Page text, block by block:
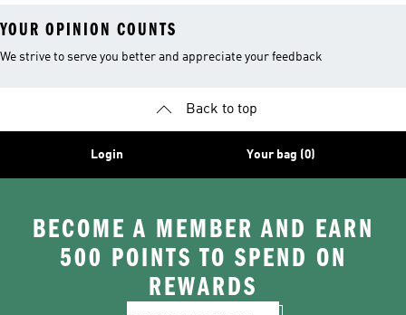
YOUR OPINION COUNTS
We strive to serve you better and appreciate your feedback
Back to top
Login Your bag (0)
BECOME A MEMBER AND EARN
500 POINTS TO SPEND ON
REWARDS